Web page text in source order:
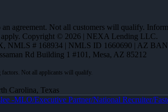
agreement. Not all customers will qualify.
apply. Copyright © 2026 | NEXA Lending LLC.
, NMLS # 168934 | NMLS ID 1660690 | AZ
Rd Building 1 #101, Mesa, AZ 85212
Carolina, Texas
-MLO/Executive Partner/National Recruiter/